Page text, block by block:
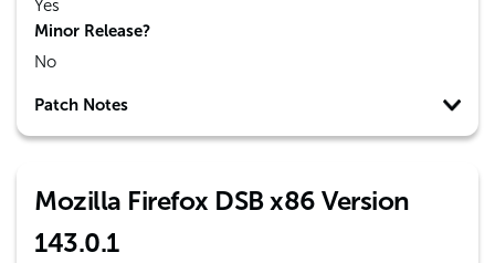
Yes
Minor Release?
No
Patch Notes
Mozilla Firefox DSB x86 Version
143.0.1